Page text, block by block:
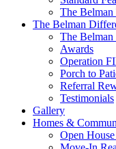
The Belman
The Belman
The
Awards
Operation
Porch to
Referral
Testimonials
Gallery
Homes &
Open